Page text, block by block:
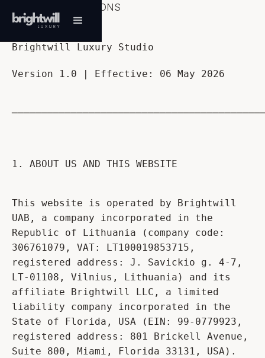
TERMS & CONDITIONS
Brightwill Luxury Studio
Version 1.0 | Effective: 06 May 2026
1. ABOUT US AND THIS WEBSITE
This website is operated by Brightwill
UAB, a company incorporated in the
Republic of Lithuania (company code:
306761079, VAT: LT100019853715,
registered address: J. Savickio g. 4-7,
LT-01108, Vilnius, Lithuania) and its
affiliate Brightwill LLC, a limited
liability company incorporated in the
State of Florida, USA (EIN: 99-0779923,
registered address: 801 Brickell Avenue,
Suite 800, Miami, Florida 33131, USA).